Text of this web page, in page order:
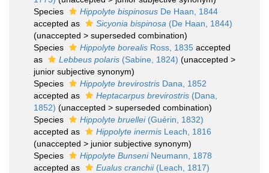
Species
Hippolyte bispinosus De Haan, 1844
accepted as
Sicyonia bispinosa (De Haan, 1844)
(unaccepted > superseded combination)
Species
Hippolyte borealis Ross, 1835 accepted
as
Lebbeus polaris (Sabine, 1824) (unaccepted >
junior subjective synonym)
Species
Hippolyte brevirostris Dana, 1852
accepted as
Heptacarpus brevirostris (Dana,
1852) (unaccepted > superseded combination)
Species
Hippolyte bruellei(Guérin, 1832)
accepted as
Hippolyte inermis Leach, 1816
(unaccepted > junior subjective synonym)
Species
Hippolyte BunseniNeumann, 1878
accepted as
Eualus cranchii(Leach, 1817)